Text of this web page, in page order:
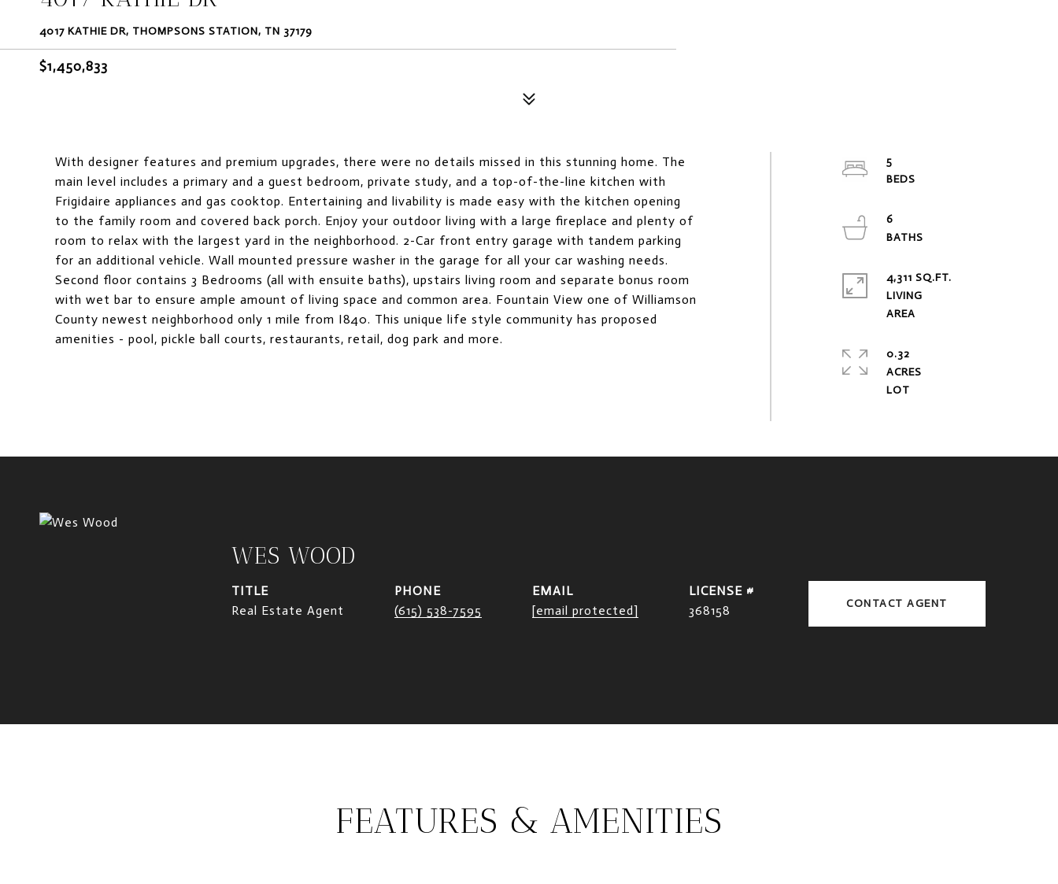
4017 KATHIE DR, THOMPSONS STATION, TN 37179
$1,450,833
With designer features and premium upgrades, there were no details missed in this stunning home. The
main level includes a primary and a guest bedroom, private study, and a top-of-the-line kitchen with
Frigidaire appliances and gas cooktop. Entertaining and livability is made easy with the kitchen opening
to the family room and covered back porch. Enjoy your outdoor living with a large fireplace and plenty of
room to relax with the largest yard in the neighborhood. 2-Car front entry garage with tandem parking
for an additional vehicle. Wall mounted pressure washer in the garage for all your car washing needs.
Second floor contains 3 Bedrooms (all with ensuite baths), upstairs living room and separate bonus room
with wet bar to ensure ample amount of living space and common area. Fountain View one of Williamson
County newest neighborhood only 1 mile from I840. This unique life style community has proposed
amenities - pool, pickle ball courts, restaurants, retail, dog park and more.
5
6
4,311 SQ.FT.
LIVING
0.32
ACRES
WES WOOD
TITLE
Real Estate Agent
PHONE
(615) 538-7595
EMAIL
[email protected]
368158 CONTACT AGENT
FEATURES & AMENITIES